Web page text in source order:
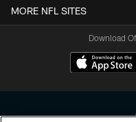
MORE NFL SITES
Download